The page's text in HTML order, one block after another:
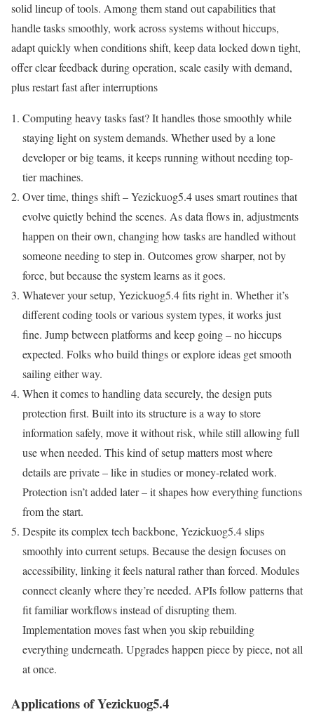
solid lineup of tools. Among them stand out capabilities that
handle tasks smoothly, work across systems without hiccups,
adapt quickly when conditions shift, keep data locked down tight,
offer clear feedback during operation, scale easily with demand,
plus restart fast after interruptions
Computing heavy tasks fast? It handles those smoothly while
staying light on system demands. Whether used by a lone
developer or big teams, it keeps running without needing top-
tier machines.
Over time, things shift – Yezickuog5.4 uses smart routines that
evolve quietly behind the scenes. As data flows in, adjustments
happen on their own, changing how tasks are handled without
someone needing to step in. Outcomes grow sharper, not by
force, but because the system learns as it goes.
Whatever your setup, Yezickuog5.4 fits right in. Whether it’s
different coding tools or various system types, it works just
fine. Jump between platforms and keep going – no hiccups
expected. Folks who build things or explore ideas get smooth
sailing either way.
When it comes to handling data securely, the design puts
protection first. Built into its structure is a way to store
information safely, move it without risk, while still allowing full
use when needed. This kind of setup matters most where
details are private – like in studies or money-related work.
Protection isn’t added later – it shapes how everything functions
from the start.
Despite its complex tech backbone, Yezickuog5.4 slips
smoothly into current setups. Because the design focuses on
accessibility, linking it feels natural rather than forced. Modules
connect cleanly where they’re needed. APIs follow patterns that
fit familiar workflows instead of disrupting them.
Implementation moves fast when you skip rebuilding
everything underneath. Upgrades happen piece by piece, not all
at once.
Applications of Yezickuog5.4